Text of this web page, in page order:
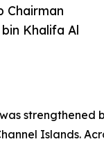
Chairman
Khalifa Al
was
Islands.